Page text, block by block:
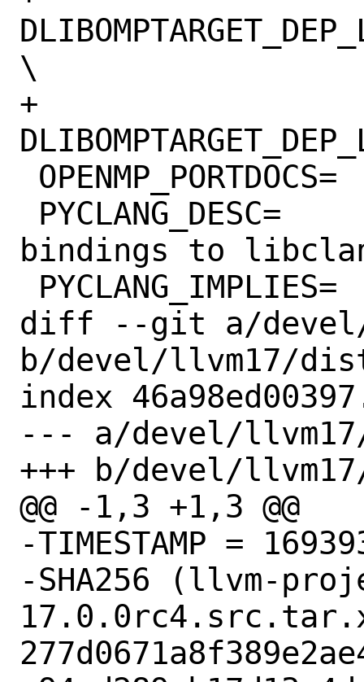
\
+			-
bindings to
diff --git a/
b/devel/llvm17/
index
--- a/devel/
+++ b/devel/
@@ -1,3 +1,3 @@
-TIMESTAMP =
-SHA256 (llvm-